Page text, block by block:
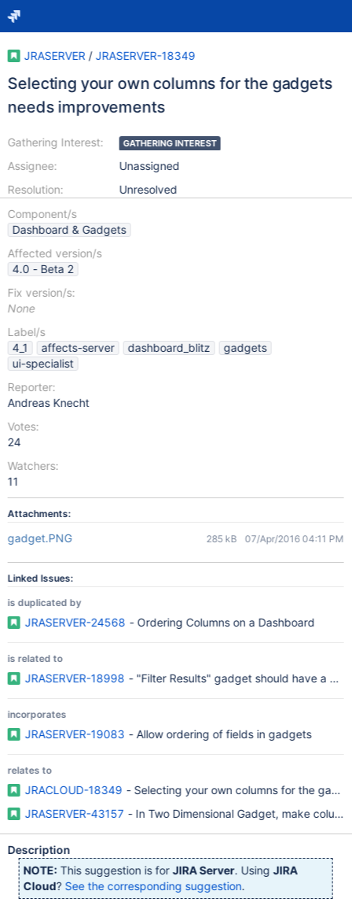
JRASERVER / JRASERVER-18349
Selecting your own columns for the gadgets
needs improvements
Gathering Interest:
Assignee:
Resolution:
GATHERING INTEREST
Unassigned
Unresolved
Component/s
Dashboard & Gadgets
Affected version/s
4.0 - Beta 2
Fix version/s:
None
Label/s
4_1
affects-server dashboard_blitz
gadgets
ui-specialist
Reporter:
Andreas Knecht
Votes:
24
Watchers:
11
Attachments:
gadget.PNG 285 kB 07/Apr/2016 04:11 PM
Linked Issues:
is duplicated by
JRASERVER-24568 - Ordering Columns on a Dashboard
is related to
JRASERVER-18998 - "Filter Results" gadget should have a
incorporates
JRASERVER-19083 - Allow ordering of fields in gadgets
relates to
JRACLOUD-18349 - Selecting your own columns for the
JRASERVER-43157 - In Two Dimensional Gadget, make
Description
NOTE: This suggestion is forJIRA Server. UsingJIRA
Cloud? See the corresponding suggestion.